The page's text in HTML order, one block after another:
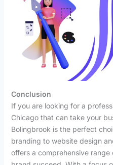
Conclusion
If you are looking for a
Chicago that can take your
Bolingbrook is the perfect
branding to website design
offers a comprehensive